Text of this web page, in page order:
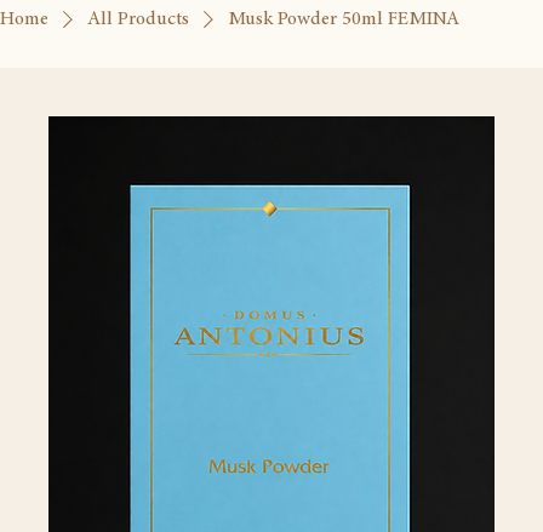
Home All Products Musk Powder 50ml FEMINA